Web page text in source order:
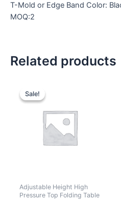
T-Mold or Edge Band Color:
MOQ:2
Related products
Sale!
Sale!
Adjustable Height High
Pressure Top Folding Table